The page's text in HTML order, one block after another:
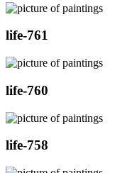
life-761
life-760
life-758